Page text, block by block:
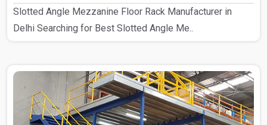
Slotted Angle Mezzanine Floor Rack Manufacturer in
Delhi Searching for Best Slotted Angle Me..